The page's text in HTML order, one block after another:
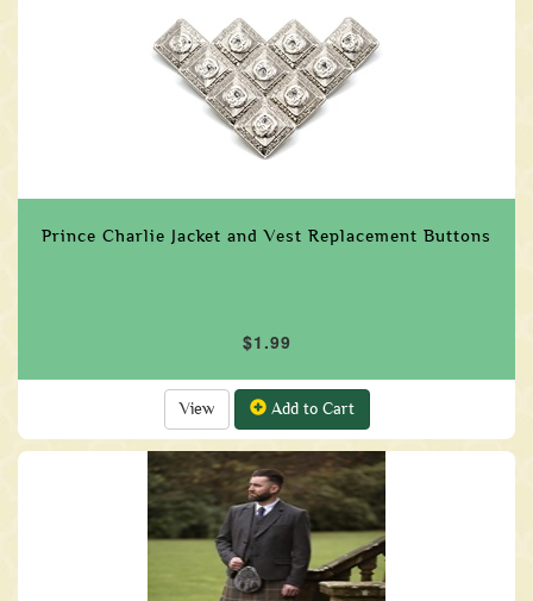
Prince Charlie Jacket and Vest Replacement Buttons
$1.99
View Add to Cart